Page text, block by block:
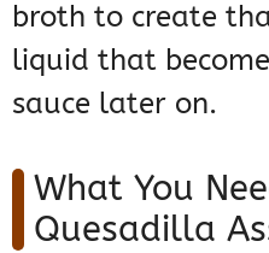
broth to create
liquid that
sauce later on.
What You
Quesadilla